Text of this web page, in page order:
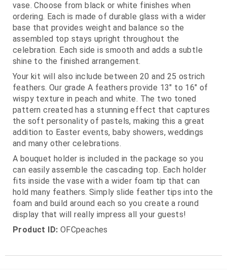
vase. Choose from black or white finishes when
ordering. Each is made of durable glass with a wider
base that provides weight and balance so the
assembled top stays upright throughout the
celebration. Each side is smooth and adds a subtle
shine to the finished arrangement.
Your kit will also include between 20 and 25 ostrich
feathers. Our grade A feathers provide 13" to 16" of
wispy texture in peach and white. The two toned
pattern created has a stunning effect that captures
the soft personality of pastels, making this a great
addition to Easter events, baby showers, weddings
and many other celebrations.
A bouquet holder is included in the package so you
can easily assemble the cascading top. Each holder
fits inside the vase with a wider foam tip that can
hold many feathers. Simply slide feather tips into the
foam and build around each so you create a round
display that will really impress all your guests!
Product ID: OFCpeaches